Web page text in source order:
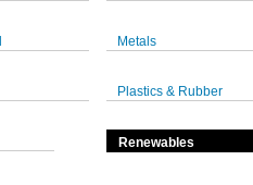
Metals
Plastics & Rubber
Renewables